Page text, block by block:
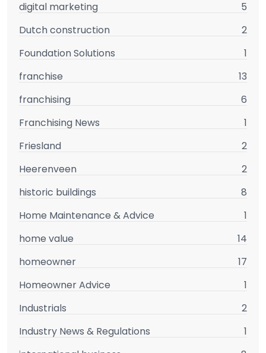
digital marketing
5
Dutch construction
2
Foundation Solutions
1
franchise
13
franchising
6
Franchising News
1
Friesland
2
Heerenveen
2
historic buildings
8
Home Maintenance & Advice
1
home value
14
homeowner
17
Homeowner Advice
1
Industrials
2
Industry News & Regulations
1